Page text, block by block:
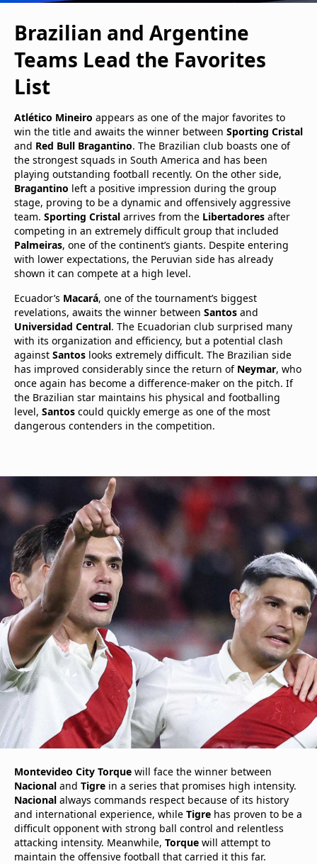
Brazilian and Argentine
Teams Lead the Favorites
List
Atlético Mineiro appears as one of the major favorites to
win the title and awaits the winner between Sporting Cristal
and Red Bull Bragantino. The Brazilian club boasts one of
the strongest squads in South America and has been
playing outstanding football recently. On the other side,
Bragantino left a positive impression during the group
stage, proving to be a dynamic and offensively aggressive
team. Sporting Cristal arrives from the Libertadores after
competing in an extremely difficult group that included
Palmeiras, one of the continent’s giants. Despite entering
with lower expectations, the Peruvian side has already
shown it can compete at a high level.
Ecuador’s Macará, one of the tournament’s biggest
revelations, awaits the winner between Santos and
Universidad Central. The Ecuadorian club surprised many
with its organization and efficiency, but a potential clash
against Santos looks extremely difficult. The Brazilian side
has improved considerably since the return of Neymar, who
once again has become a difference-maker on the pitch. If
the Brazilian star maintains his physical and footballing
level, Santos could quickly emerge as one of the most
dangerous contenders in the competition.
Montevideo City Torque will face the winner between
Nacional and Tigre in a series that promises high intensity.
Nacional always commands respect because of its history
and international experience, while Tigre has proven to be a
difficult opponent with strong ball control and relentless
attacking intensity. Meanwhile, Torque will attempt to
maintain the offensive football that carried it this far.